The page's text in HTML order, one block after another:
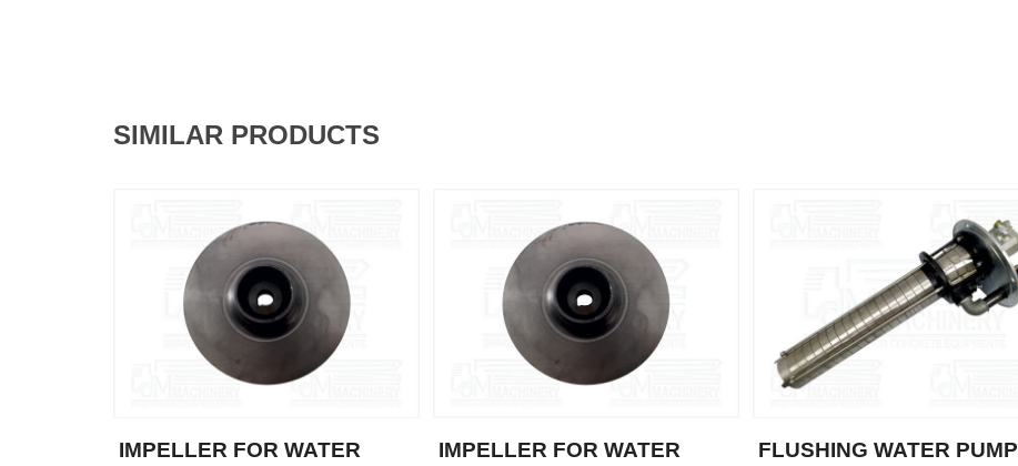
SIMILAR PRODUCTS
IMPELLER FOR WATER IMPELLER FOR WATER FLUSHING WATER PUMP